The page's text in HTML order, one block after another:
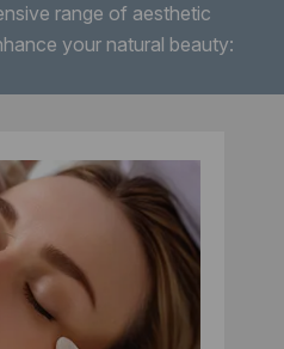
range of aesthetic
your natural beauty: